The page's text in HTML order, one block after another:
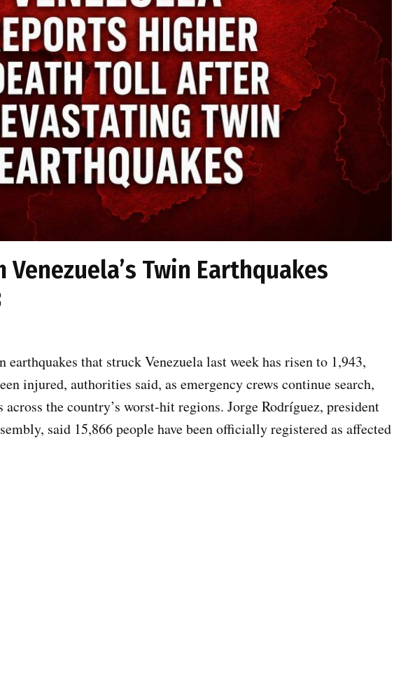
Twin Earthquakes
that struck Venezuela last week has risen to 1,943,
injured, authorities said, as emergency crews continue search,
the country’s worst-hit regions. Jorge Rodríguez, president
said 15,866 people have been officially registered as affected